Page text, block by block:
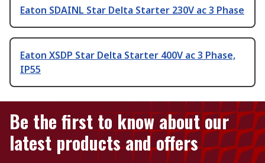
Eaton SDAINL Star Delta Starter 230V ac 3 Phase
Eaton XSDP Star Delta Starter 400V ac 3 Phase,
IP55
Be the first to know about our
latest products and offers